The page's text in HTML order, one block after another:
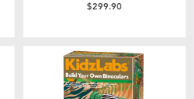
$299.90